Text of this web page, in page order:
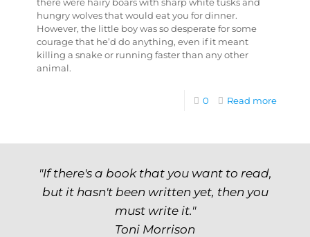
hungry wolves that would eat you for dinner.
However, the little boy was so desperate for some
courage that he’d do anything, even if it meant
killing a snake or running faster than any other
animal.
0 Read more
"If there's a book that you want to read,
but it hasn't been written yet, then you
must write it."
Toni Morrison